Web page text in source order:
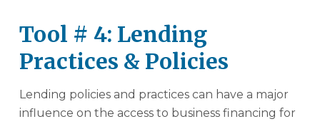
Tool # 4: Lending
Practices & Policies
Lending policies and practices can have a major
influence on the access to business financing for